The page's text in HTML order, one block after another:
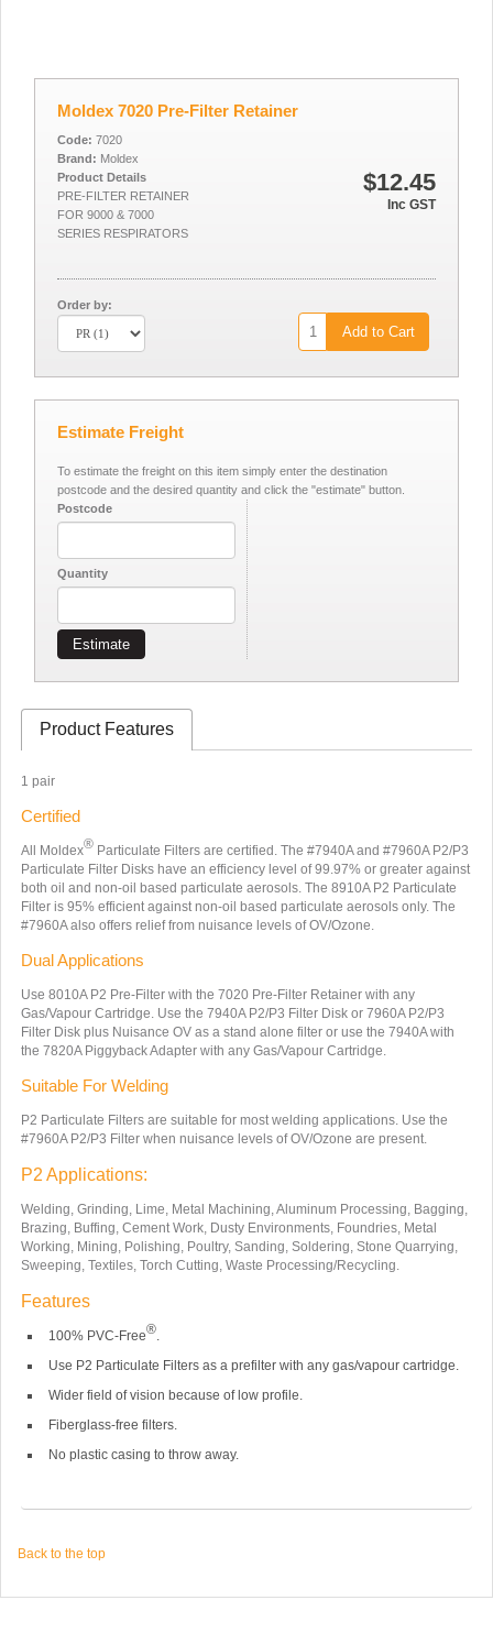
Moldex 7020 Pre-Filter Retainer
$12.45
Inc GST
Code: 7020
Brand: Moldex
Product Details
PRE-FILTER RETAINER
FOR 9000 & 7000
SERIES RESPIRATORS
Order by:
Add to Cart
Estimate Freight
To estimate the freight on this item simply enter the destination
postcode and the desired quantity and click the "estimate" button.
Postcode
Quantity
Estimate
Product Features
1 pair
Certified
All Moldex®Particulate Filters are certified. The #7940A and #7960A P2/P3
Particulate Filter Disks have an efficiency level of 99.97% or greater against
both oil and non-oil based particulate aerosols. The 8910A P2 Particulate
Filter is 95% efficient against non-oil based particulate aerosols only. The
#7960A also offers relief from nuisance levels of OV/Ozone.
Dual Applications
Use 8010A P2 Pre-Filter with the 7020 Pre-Filter Retainer with any
Gas/Vapour Cartridge. Use the 7940A P2/P3 Filter Disk or 7960A P2/P3
Filter Disk plus Nuisance OV as a stand alone filter or use the 7940A with
the 7820A Piggyback Adapter with any Gas/Vapour Cartridge.
Suitable For Welding
P2 Particulate Filters are suitable for most welding applications. Use the
#7960A P2/P3 Filter when nuisance levels of OV/Ozone are present.
P2 Applications:
Welding, Grinding, Lime, Metal Machining, Aluminum Processing, Bagging,
Brazing, Buffing, Cement Work, Dusty Environments, Foundries, Metal
Working, Mining, Polishing, Poultry, Sanding, Soldering, Stone Quarrying,
Sweeping, Textiles, Torch Cutting, Waste Processing/Recycling.
Features
100% PVC-Free®.
Use P2 Particulate Filters as a prefilter with any gas/vapour cartridge.
Wider field of vision because of low profile.
Fiberglass-free filters.
No plastic casing to throw away.
Back to the top